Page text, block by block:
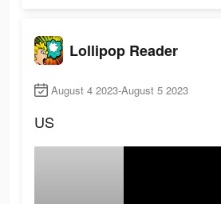
Lollipop Reader
August 4 2023-August 5 2023
US